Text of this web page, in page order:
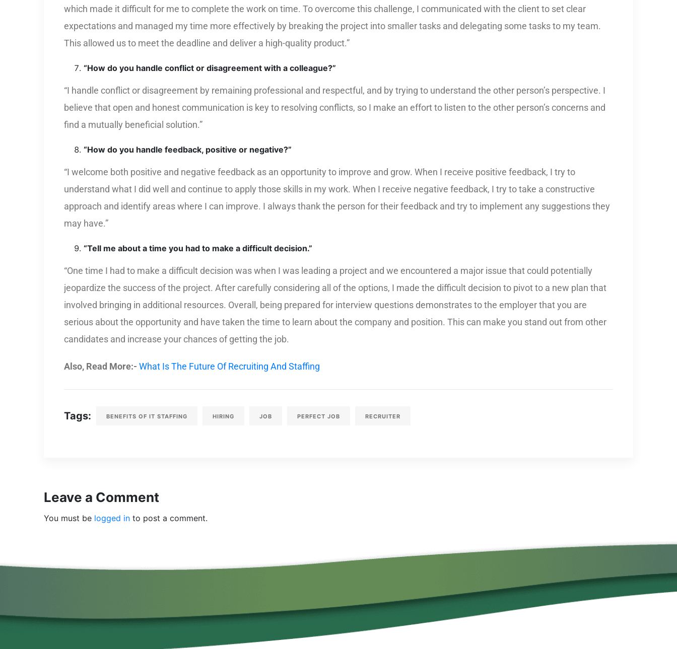
which made it difficult for me to complete the work on time. To overcome this challenge, I communicated with the client to set clear
expectations and managed my time more effectively by breaking the project into smaller tasks and delegating some tasks to my team.
This allowed us to meet the deadline and deliver a high-quality product.”
“How do you handle conflict or disagreement with a colleague?”
“I handle conflict or disagreement by remaining professional and respectful, and by trying to understand the other person’s perspective. I
believe that open and honest communication is key to resolving conflicts, so I make an effort to listen to the other person’s concerns and
find a mutually beneficial solution.”
“How do you handle feedback, positive or negative?”
“I welcome both positive and negative feedback as an opportunity to improve and grow. When I receive positive feedback, I try to
understand what I did well and continue to apply those skills in my work. When I receive negative feedback, I try to take a constructive
approach and identify areas where I can improve. I always thank the person for their feedback and try to implement any suggestions they
may have.”
“Tell me about a time you had to make a difficult decision.”
“One time I had to make a difficult decision was when I was leading a project and we encountered a major issue that could potentially
jeopardize the success of the project. After carefully considering all of the options, I made the difficult decision to pivot to a new plan that
involved bringing in additional resources. Overall, being prepared for interview questions demonstrates to the employer that you are
serious about the opportunity and have taken the time to learn about the company and position. This can make you stand out from other
candidates and increase your chances of getting the job.
Also, Read More:- What Is The Future Of Recruiting And Staffing
Tags: BENEFITS OF IT STAFFING HIRING JOB PERFECT JOB RECRUITER
Leave a Comment
You must be logged in to post a comment.